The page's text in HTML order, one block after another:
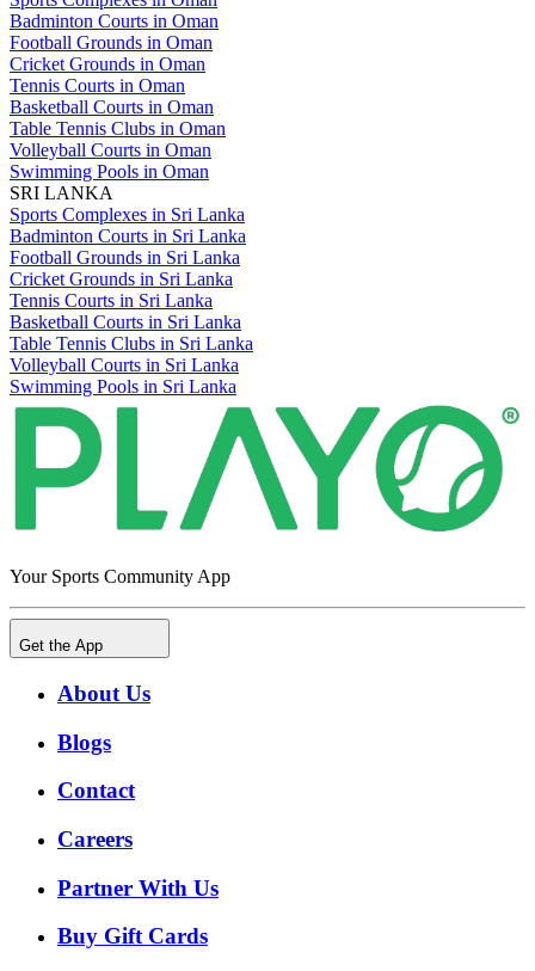
Badminton Courts in Oman
Football Grounds in Oman
Cricket Grounds in Oman
Tennis Courts in Oman
Basketball Courts in Oman
Table Tennis Clubs in Oman
Volleyball Courts in Oman
Swimming Pools in Oman
SRI LANKA
Sports Complexes in Sri Lanka
Badminton Courts in Sri Lanka
Football Grounds in Sri Lanka
Cricket Grounds in Sri Lanka
Tennis Courts in Sri Lanka
Basketball Courts in Sri Lanka
Table Tennis Clubs in Sri Lanka
Volleyball Courts in Sri Lanka
Swimming Pools in Sri Lanka
Your Sports Community App
Get the App
About Us
Blogs
Contact
Careers
Partner With Us
Buy Gift Cards